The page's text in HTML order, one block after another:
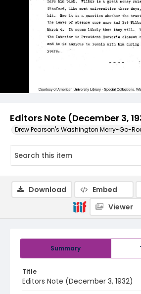
Editors Note (December 3,
Drew Pearson's Washington Merry-Go-
Summary
Title
Editors Note (December 3, 1932)
Download Embed
Viewer